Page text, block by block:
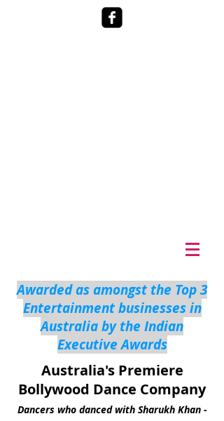
Awarded as amongst the Top 3
Entertainment businesses in
Australia by the Indian
Executive Awards
Australia's Premiere
Bollywood Dance Company
Dancers who danced with Sharukh Khan -